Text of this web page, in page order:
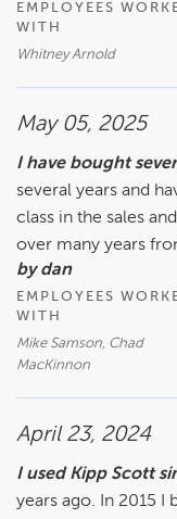
EMPLOYEES
WITH
Whitney Arnold
May 05, 2025
I have bought
several years and
class in the sales
over many years
by dan
EMPLOYEES
WITH
Mike Samson, Chad
MacKinnon
April 23, 2024
I used Kipp Scott
years ago. In 2015 I